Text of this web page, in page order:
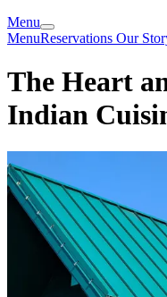
Menu
MenuReservations Our
The Heart
Indian